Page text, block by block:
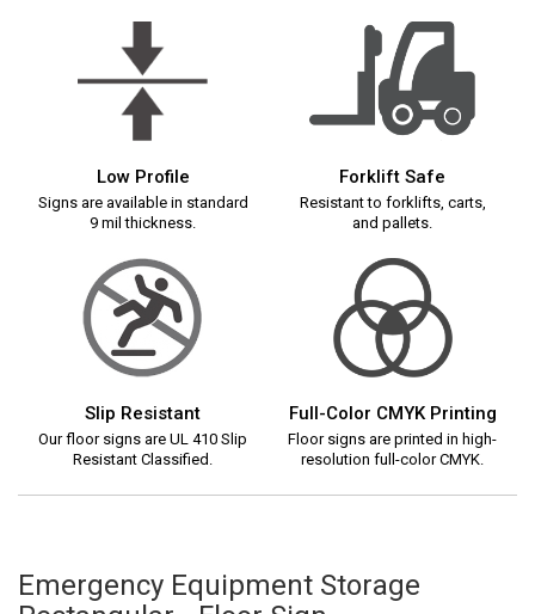
Low Profile
Signs are available in standard
9 mil thickness.
Forklift Safe
Resistant to forklifts, carts,
and pallets.
Slip Resistant
Our floor signs are UL 410 Slip
Resistant Classified.
Full-Color CMYK Printing
Floor signs are printed in high-
resolution full-color CMYK.
Emergency Equipment Storage